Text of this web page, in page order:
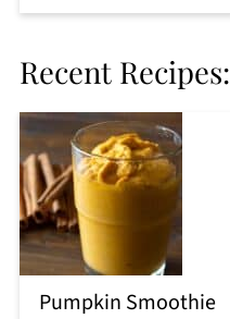
Recent Recipes:
Pumpkin Smoothie